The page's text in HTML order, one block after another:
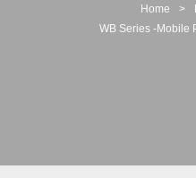
Home >
WB Series -Mobile